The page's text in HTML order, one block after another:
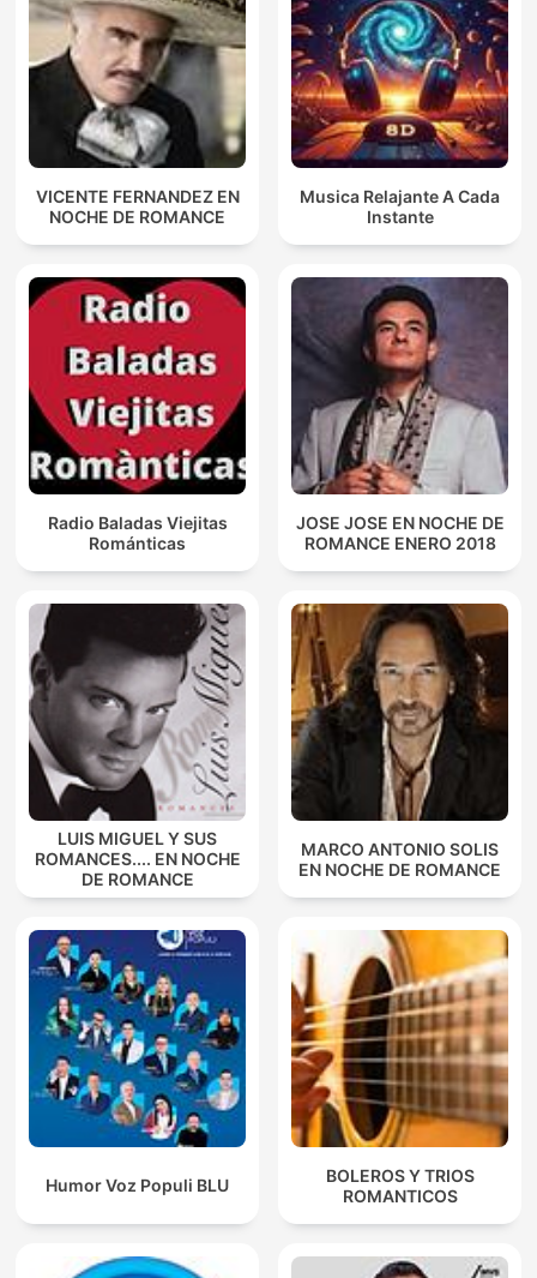
VICENTE FERNANDEZ EN
NOCHE DE ROMANCE
Musica Relajante A Cada
Instante
Radio Baladas Viejitas
Románticas
JOSE JOSE EN NOCHE DE
ROMANCE ENERO 2018
LUIS MIGUEL Y SUS
ROMANCES.... EN NOCHE
DE ROMANCE
MARCO ANTONIO SOLIS
EN NOCHE DE ROMANCE
Humor Voz Populi BLU
BOLEROS Y TRIOS
ROMANTICOS